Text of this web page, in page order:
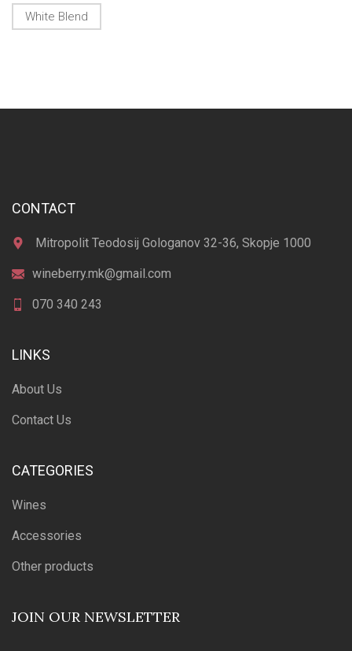
White Blend
CONTACT
Mitropolit Teodosij Gologanov 32-36, Skopje 1000
wineberry.mk@gmail.com
070 340 243
LINKS
About Us
Contact Us
CATEGORIES
Wines
Accessories
Other products
JOIN OUR NEWSLETTER